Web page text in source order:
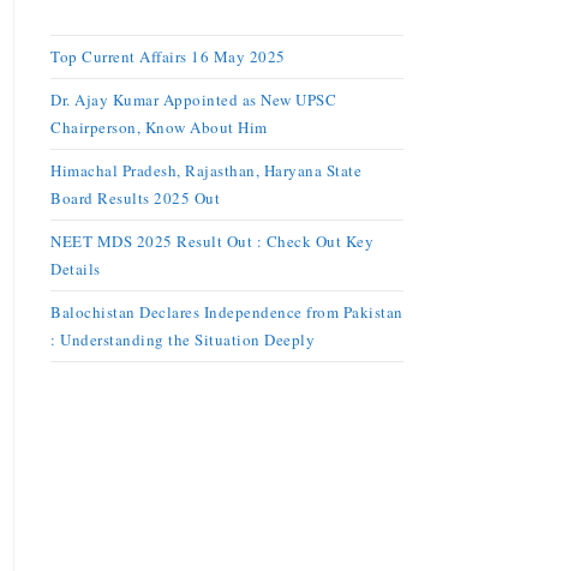
Top Current Affairs 16 May 2025
Dr. Ajay Kumar Appointed as New UPSC
Chairperson, Know About Him
Himachal Pradesh, Rajasthan, Haryana State
Board Results 2025 Out
NEET MDS 2025 Result Out : Check Out Key
Details
Balochistan Declares Independence from Pakistan
: Understanding the Situation Deeply